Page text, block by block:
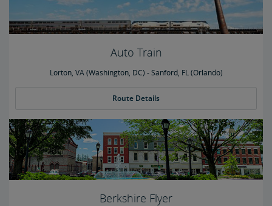
Auto Train
Lorton, VA (Washington, DC) - Sanford, FL (Orlando)
Route Details
Berkshire Flyer